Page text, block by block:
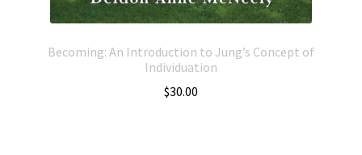
Becoming: An Introduction to Jung’s Concept of
Individuation
$30.00